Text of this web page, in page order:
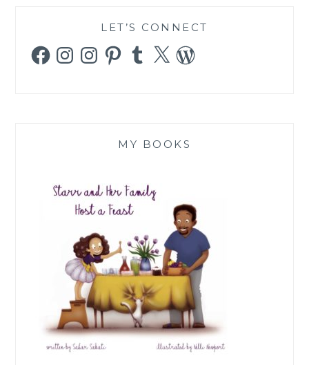
LET’S CONNECT
FacebookInstagramInstagramPinterestTumblr
X WordPress
MY BOOKS